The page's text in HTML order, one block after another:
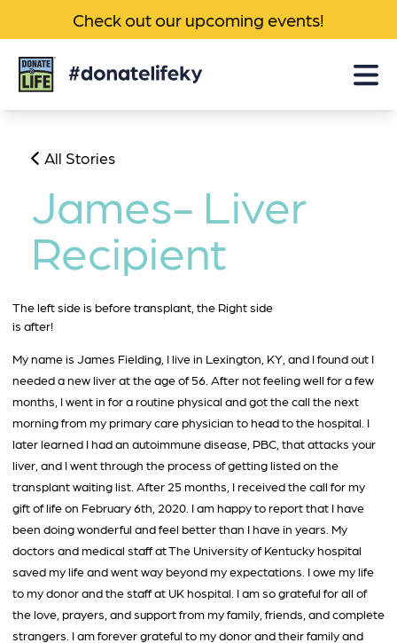
Check out our upcoming events!
Donate
Life
All Stories
James- Liver
Recipient
The left side is before transplant, the Right side
is after!
My name is James Fielding, I live in Lexington, KY, and I found out I
needed a new liver at the age of 56. After not feeling well for a few
months, I went in for a routine physical and got the call the next
morning from my primary care physician to head to the hospital. I
later learned I had an autoimmune disease, PBC, that attacks your
liver, and I went through the process of getting listed on the
transplant waiting list. After 25 months, I received the call for my
gift of life on February 6th, 2020. I am happy to report that I have
been doing wonderful and feel better than I have in years. My
doctors and medical staff at The University of Kentucky hospital
saved my life and went way beyond my expectations. I owe my life
to my donor and the staff at UK hospital. I am so grateful for all of
the love, prayers, and support from my family, friends, and complete
strangers. I am forever grateful to my donor and their family and